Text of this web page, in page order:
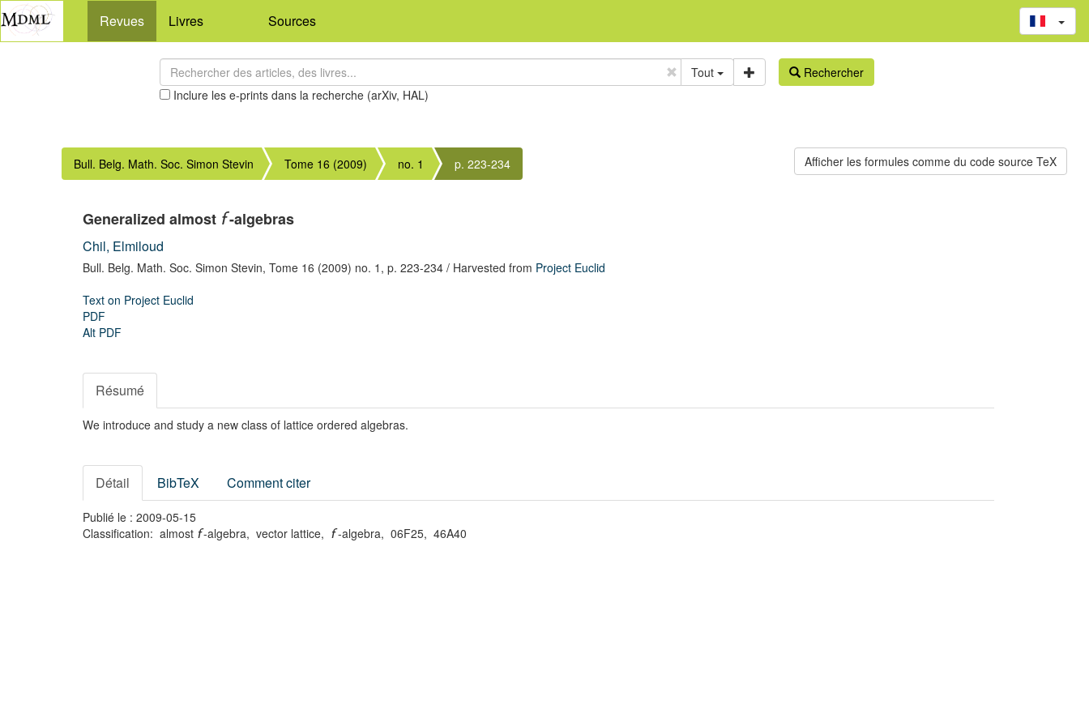
Revues Livres Sources
Tout
Inclure les e-prints dans la recherche (arXiv, HAL)
Rechercher
Bull. Belg. Math. Soc. Simon Stevin Tome 16 (2009) no. 1 p. 223-234
Generalized almost f-algebras
Chil, Elmiloud
Bull. Belg. Math. Soc. Simon Stevin, Tome 16 (2009) no. 1, p. 223-234 / Harvested from Project Euclid
Text on Project Euclid
PDF
Alt PDF
Résumé
We introduce and study a new class of lattice ordered algebras.
Détail BibTeX Comment citer
Publié le : 2009-05-15
Classification: almost f-algebra, vector lattice, f-algebra, 06F25, 46A40